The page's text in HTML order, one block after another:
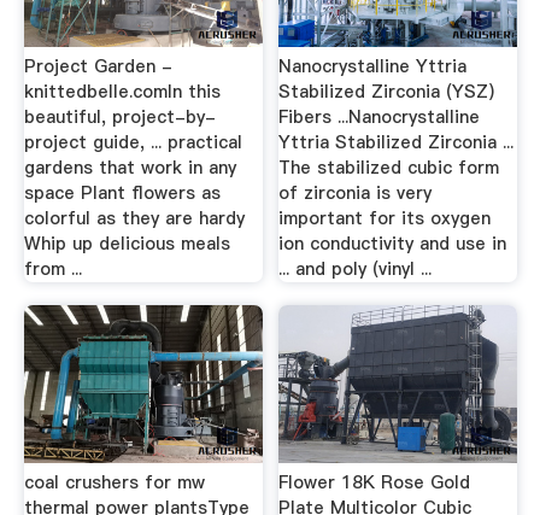
Project Garden -
knittedbelle.comIn this
beautiful, project-by-
project guide, ... practical
gardens that work in any
space Plant flowers as
colorful as they are hardy
Whip up delicious meals
from ...
Nanocrystalline Yttria
Stabilized Zirconia (YSZ)
Fibers ...Nanocrystalline
Yttria Stabilized Zirconia ...
The stabilized cubic form
of zirconia is very
important for its oxygen
ion conductivity and use in
... and poly (vinyl ...
coal crushers for mw
thermal power plantsType
Flower 18K Rose Gold
Plate Multicolor Cubic